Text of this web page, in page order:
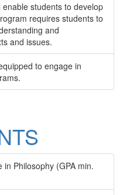
students to develop
requires students to
and
and issues.
to engage in
Philosophy (GPA min.